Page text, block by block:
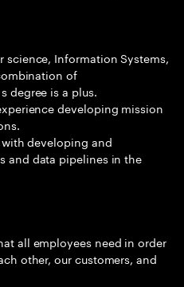
science, Information Systems,
of
degree is a plus.
developing mission
developing and
and data pipelines in the
all employees need in order
other, our customers, and